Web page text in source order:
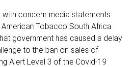
concern media statements
Tobacco South Africa
government has caused a delay
to the ban on sales of
Alert Level 3 of the Covid-19